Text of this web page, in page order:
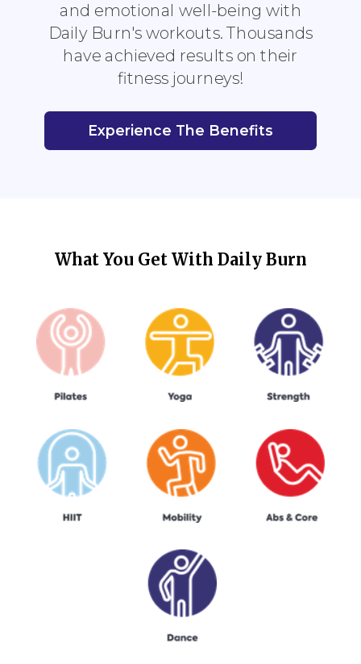
What You Get With Daily Burn
Experience The Benefits
and emotional well-being with
Daily Burn's workouts. Thousands
have achieved results on their
fitness journeys!